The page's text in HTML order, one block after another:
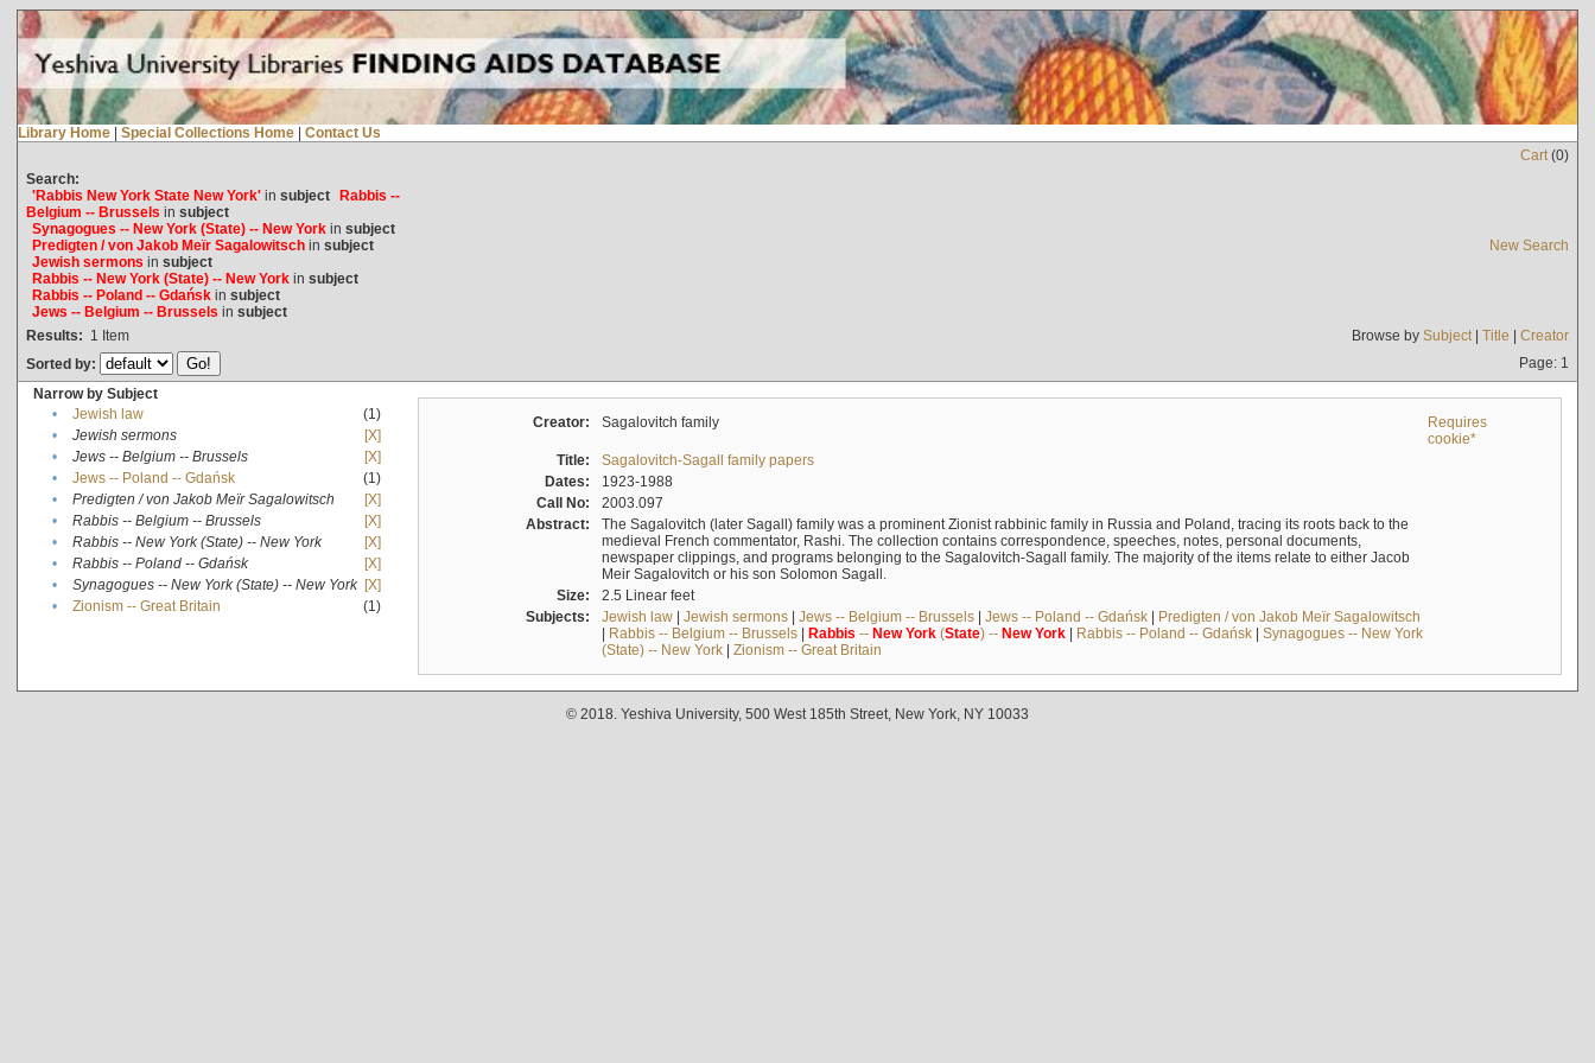
Library Home | Special Collections Home | Contact Us
Cart(0)
Search:
'Rabbis New York State New York'in subject Rabbis --
Belgium -- Brussels in subject
Synagogues -- New York (State) -- New Yorkin subject
Predigten / von Jakob Meïr Sagalowitschin subject
Jewish sermons in subject
Rabbis -- New York (State) -- New Yorkin subject
Rabbis -- Poland -- Gdańskin subject
Jews -- Belgium -- Brussels in subject
New Search
Results: 1 Item Browse by Subject| Title | Creator
Sorted by:
Page: 1
Narrow by Subject
•
Jewish law
(1)
•
Jewish sermons
[X]
•
Jews -- Belgium -- Brussels
[X]
•
Jews -- Poland -- Gdańsk
(1)
•
Predigten / von Jakob Meïr Sagalowitsch
[X]
•
Rabbis -- Belgium -- Brussels
[X]
•
Rabbis -- New York (State) -- New York
[X]
•
Rabbis -- Poland -- Gdańsk
[X]
•
Synagogues -- New York (State) -- New York [X]
•
Zionism -- Great Britain (1)
Creator: Sagalovitch family
Requires
cookie*
Title:
Sagalovitch-Sagall family papers
Dates:
1923-1988
Call No:
2003.097
Abstract:
The Sagalovitch (later Sagall) family was a prominent Zionist rabbinic family in Russia and Poland, tracing its roots back to the
medieval French commentator, Rashi. The collection contains correspondence, speeches, notes, personal documents,
newspaper clippings, and programs belonging to the Sagalovitch-Sagall family. The majority of the items relate to either Jacob
Meir Sagalovitch or his son Solomon Sagall.
Size:
2.5 Linear feet
Subjects:
Jewish law| Jewish sermons| Jews -- Belgium -- Brussels| Jews -- Poland -- Gdańsk| Predigten / von Jakob Meïr Sagalowitsch
| Rabbis -- Belgium -- Brussels| Rabbis -- New York(State) -- New York| Rabbis -- Poland -- Gdańsk| Synagogues -- New York
(State) -- New York| Zionism -- Great Britain
© 2018. Yeshiva University, 500 West 185th Street, New York, NY 10033